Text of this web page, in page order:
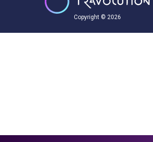
Copyright © 2026